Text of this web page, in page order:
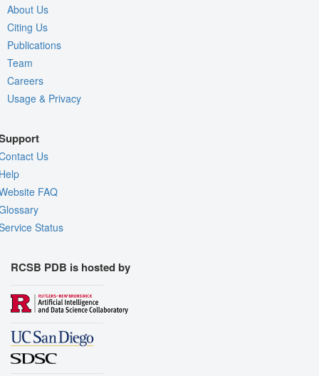
About Us
Citing Us
Publications
Team
Careers
Usage & Privacy
Us
FAQ
Status
RCSB PDB is hosted by